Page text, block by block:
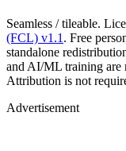
Seamless / tileable.
(FCL) v1.1 . Free
standalone
and AI/ML training are
Attribution is not
Advertisement